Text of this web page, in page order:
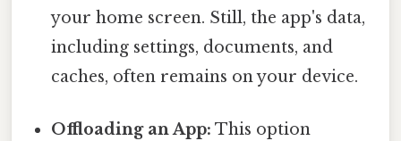
your home screen. Still, the app's data,
including settings, documents, and
caches, often remains on your device.
Offloading an App: This option